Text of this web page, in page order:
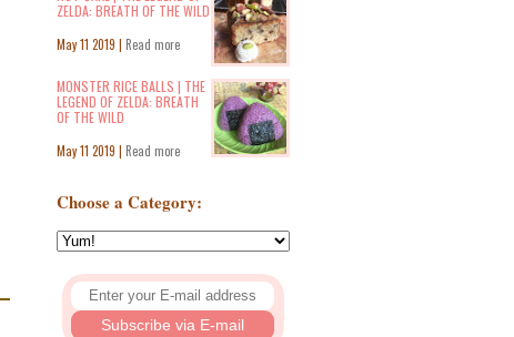
ZELDA: BREATH OF THE WILD
May 11 2019 | Read more
MONSTER RICE BALLS | THE
LEGEND OF ZELDA: BREATH
OF THE WILD
May 11 2019 | Read more
Choose a Category: